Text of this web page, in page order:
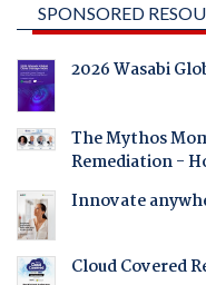
SPONSORED
2026 Wasabi
The Mythos
Remediation -
Innovate
Cloud Covered